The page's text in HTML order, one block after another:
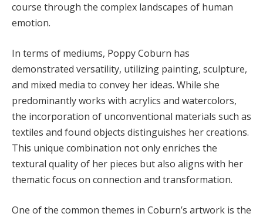
course through the complex landscapes of human
emotion.
In terms of mediums, Poppy Coburn has
demonstrated versatility, utilizing painting, sculpture,
and mixed media to convey her ideas. While she
predominantly works with acrylics and watercolors,
the incorporation of unconventional materials such as
textiles and found objects distinguishes her creations.
This unique combination not only enriches the
textural quality of her pieces but also aligns with her
thematic focus on connection and transformation.
One of the common themes in Coburn’s artwork is the